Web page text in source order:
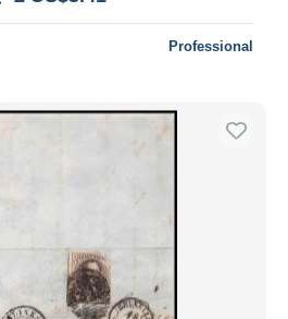
Professional